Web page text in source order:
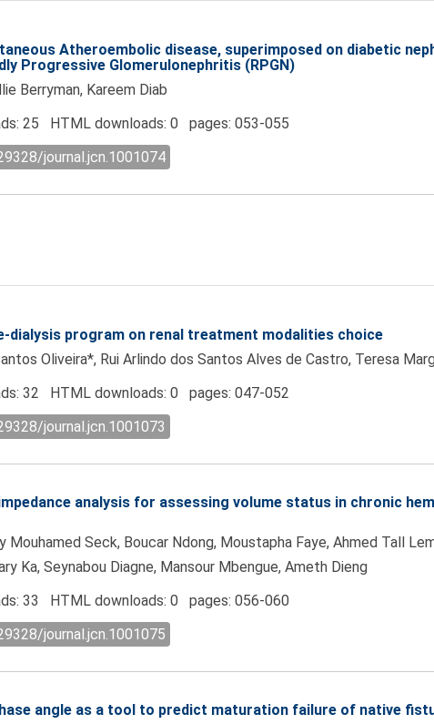
Atheroembolic disease, superimposed on diabetic
Progressive Glomerulonephritis (RPGN)
Berryman, Kareem Diab
25 HTML downloads: 0 pages: 053-055
journal.jcn.1001074
dialysis program on renal treatment modalities choice
Oliveira*, Rui Arlindo dos Santos Alves de Castro, Teresa
32 HTML downloads: 0 pages: 047-052
journal.jcn.1001073
analysis for assessing volume status in chronic
Mouhamed Seck, Boucar Ndong, Moustapha Faye, Ahmed Tall
Ka, Seynabou Diagne, Mansour Mbengue, Ameth Dieng
33 HTML downloads: 0 pages: 056-060
journal.jcn.1001075
angle as a tool to predict maturation failure of native